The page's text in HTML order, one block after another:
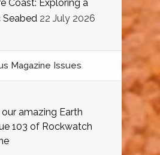
Coast: Exploring a
Seabed 22 July 2026
Magazine Issues
amazing Earth
103 of Rockwatch